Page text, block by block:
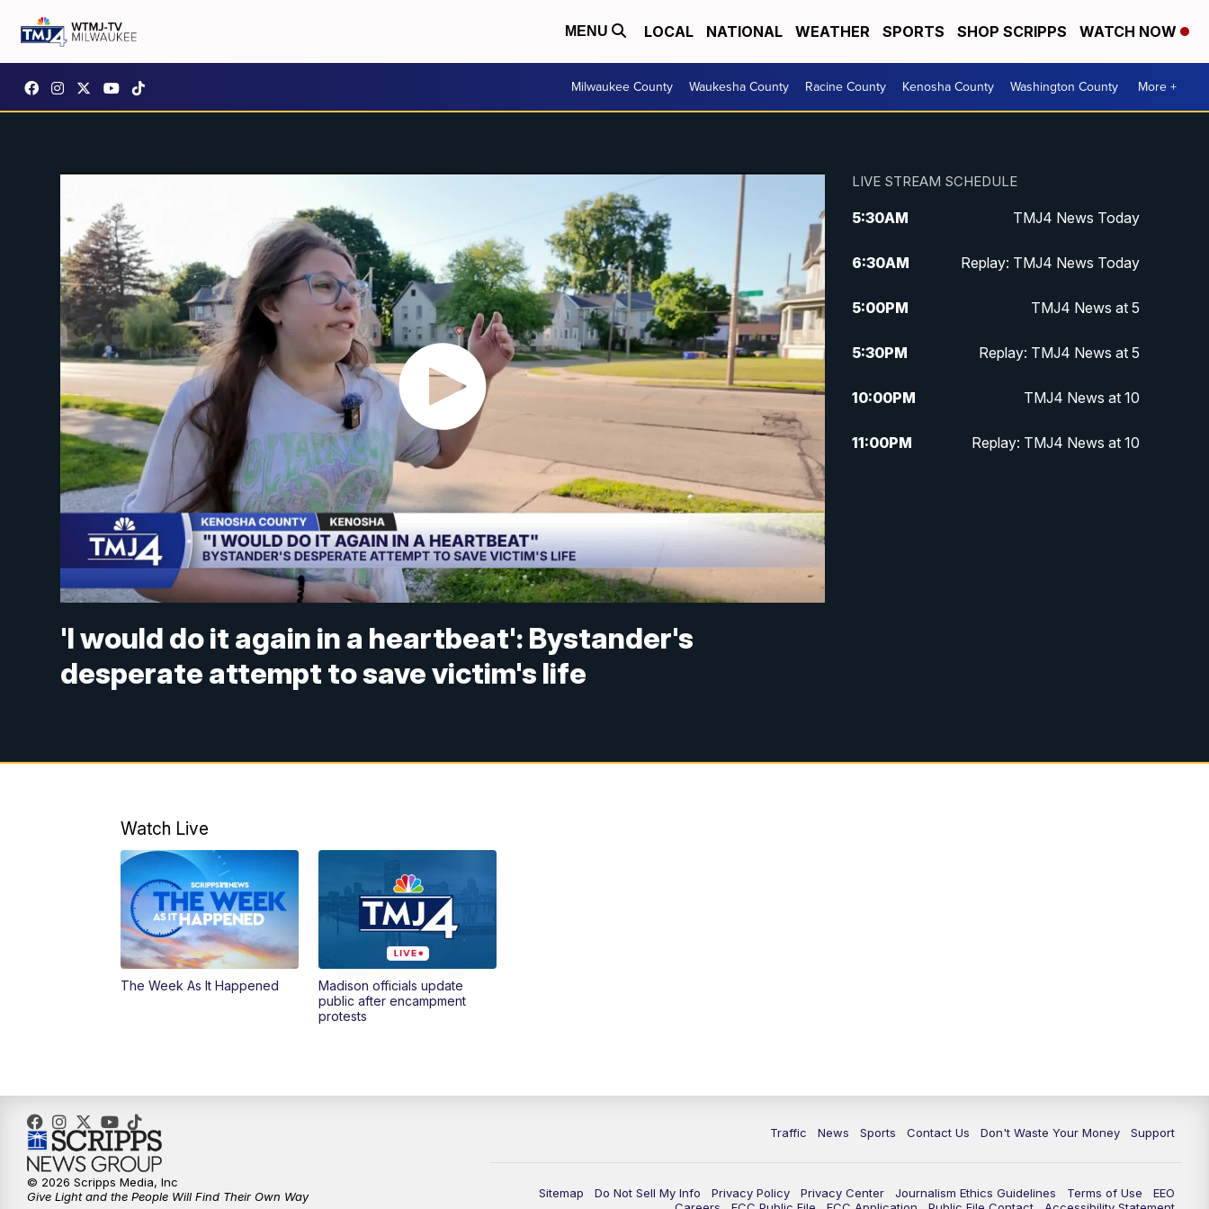
MENU LOCAL NATIONAL WEATHER SPORTS SHOP SCRIPPS WATCH NOW
Milwaukee County Waukesha County Racine County Kenosha County Washington County More +
'I would do it again in a heartbeat': Bystander's
desperate attempt to save victim's life
LIVE STREAM SCHEDULE
5:30AM TMJ4 News Today
6:30AM Replay: TMJ4 News Today
5:00PM TMJ4 News at 5
5:30PM Replay: TMJ4 News at 5
10:00PM TMJ4 News at 10
11:00PM Replay: TMJ4 News at 10
Watch Live
The Week As It Happened
Madison officials update
public after encampment
protests
Traffic News Sports Contact Us Don't Waste Your Money Support
Sitemap Do Not Sell My Info Privacy Policy Privacy Center Journalism Ethics Guidelines Terms of Use
EEO
© 2026 Scripps Media, Inc
Give Light and the People Will Find Their Own Way